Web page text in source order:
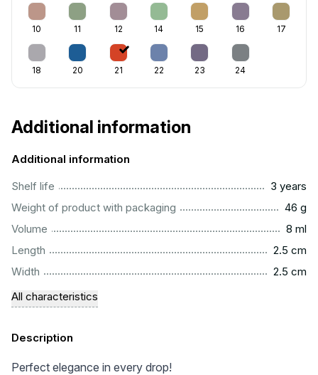
10 11 12 14 15 16 17
18 20 21 22 23 24
Additional information
Additional information
Shelf life
3 years
Weight of product with packaging
46 g
Volume
8 ml
Length
2.5 cm
Width
2.5 cm
All characteristics
Description
Perfect elegance in every drop!